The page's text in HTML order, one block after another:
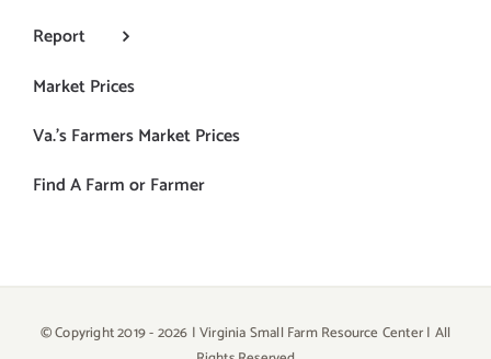
Report
Market Prices
Va.’s Farmers Market Prices
Find A Farm or Farmer
© Copyright 2019 -2026 | Virginia Small Farm Resource Center | All